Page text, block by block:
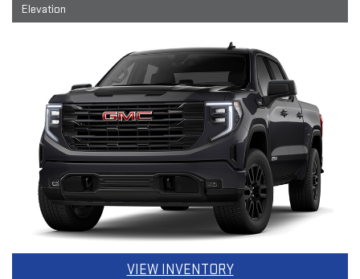
Elevation
VIEW INVENTORY